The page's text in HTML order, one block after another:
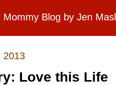
Mommy Blog by Jen
2013
Love this Life